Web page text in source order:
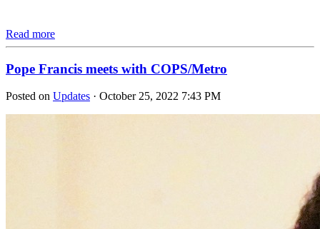
Read more
Pope Francis meets with COPS/Metro
Posted on Updates · October 25, 2022 7:43 PM